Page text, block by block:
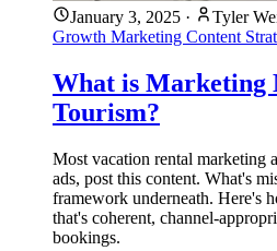
January 3, 2025 ·
Tyler
Growth Marketing Content
What is Marketing
Tourism?
Most vacation rental marketing
ads, post this content. What's
framework underneath. Here's
that's coherent, channel-
bookings.